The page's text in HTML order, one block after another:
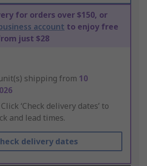
for orders over $150, or
account to enjoy free
just $28
shipping from 10
Click ‘Check delivery dates’ to
and lead times.
delivery dates